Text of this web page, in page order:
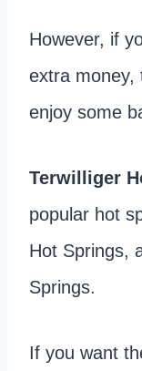
However, if
extra money,
enjoy some
Terwilliger
popular hot
Hot Springs,
Springs.
If you want